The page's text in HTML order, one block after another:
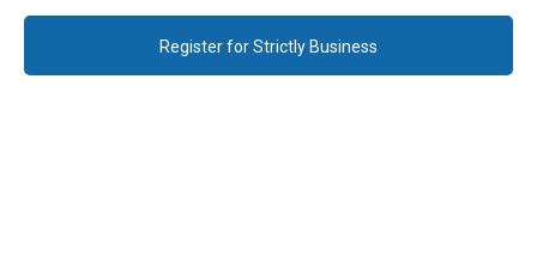
Register for Strictly Business